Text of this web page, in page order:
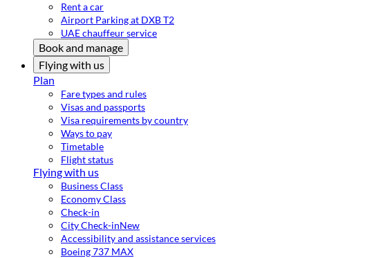
Rent a car
Airport Parking at DXB T2
UAE chauffeur service
Book and manage
Flying with us
Plan
Fare types and rules
Visas and passports
Visa requirements by country
Ways to pay
Timetable
Flight status
Flying with us
Business Class
Economy Class
Check-in
City Check-inNew
Accessibility and assistance services
Boeing 737 MAX